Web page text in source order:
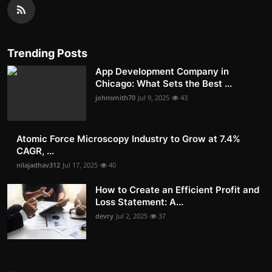
Trending Posts
App Development Company in
Chicago: What Sets the Best ...
johnsmith70 Jul 9, 2025 43
Atomic Force Microscopy Industry to Grow at 7.4%
CAGR, ...
nilajadhav312 Jul 17, 2025 40
How to Create an Efficient Profit and
Loss Statement: A...
devry Jul 2, 2025 37